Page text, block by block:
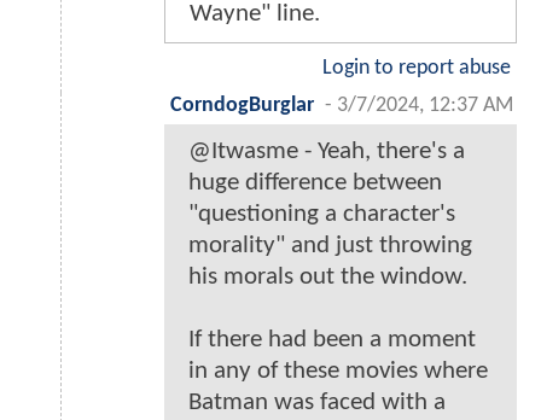
Wayne" line.
Login to report abuse
CorndogBurglar - 3/7/2024, 12:37 AM
@Itwasme - Yeah, there's a
huge difference between
"questioning a character's
morality" and just throwing
his morals out the window.
If there had been a moment
in any of these movies where
Batman was faced with a